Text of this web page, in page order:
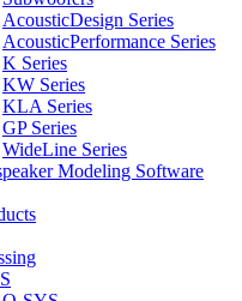
AcousticDesign Series
AcousticPerformance Series
K Series
KW Series
KLA Series
GP Series
WideLine Series
Modeling Software